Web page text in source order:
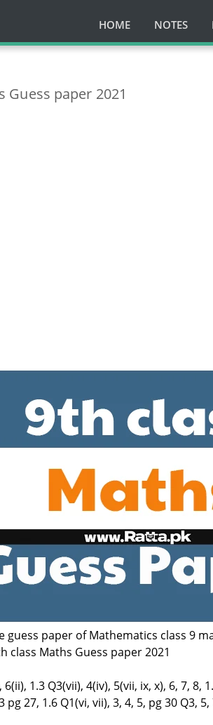
HOME NOTES
Guess paper 2021
guess paper of Mathematics class 9
class Maths Guess paper 2021
6(ii), 1.3 Q3(vii), 4(iv), 5(vii, ix, x), 6, 7, 8,
pg 27, 1.6 Q1(vi, vii), 3, 4, 5, pg 30 Q3, 5,